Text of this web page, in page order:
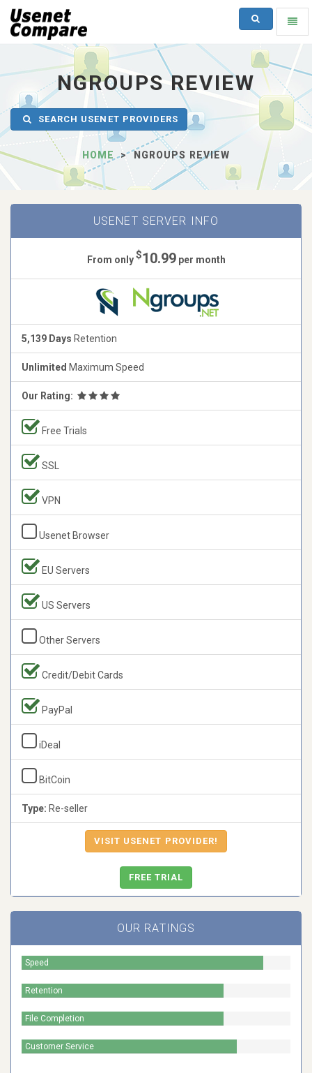
UsenetCompare
go
homepage
SEARCH
NGROUPS REVIEW
SEARCH USENET PROVIDERS
HOME NGROUPS REVIEW
USENET SERVER INFO
From only$10.99 per month
5,139 Days Retention
Unlimited Maximum Speed
Our Rating:
Free Trials
SSL
VPN
Usenet Browser
EU Servers
US Servers
Other Servers
Credit/Debit Cards
PayPal
iDeal
BitCoin
Type: Re-seller
VISIT USENET PROVIDER!
FREE TRIAL
OUR RATINGS
Speed
Retention
File Completion
Customer Service